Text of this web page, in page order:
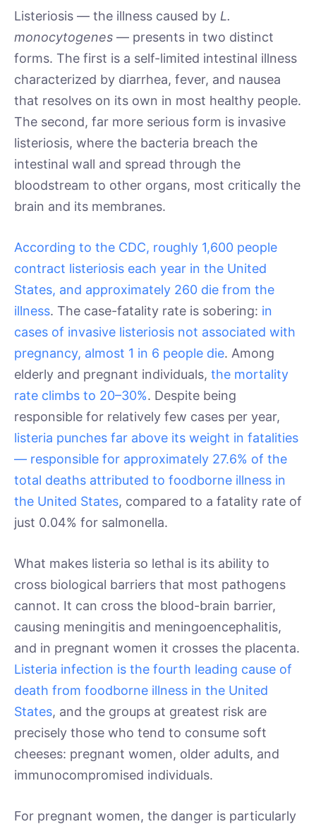
Listeriosis — the illness caused by L.
monocytogenes — presents in two distinct
forms. The first is a self-limited intestinal illness
characterized by diarrhea, fever, and nausea
that resolves on its own in most healthy people.
The second, far more serious form is invasive
listeriosis, where the bacteria breach the
intestinal wall and spread through the
bloodstream to other organs, most critically the
brain and its membranes.
According to the CDC, roughly 1,600 people
contract listeriosis each year in the United
States, and approximately 260 die from the
illness. The case-fatality rate is sobering: in
cases of invasive listeriosis not associated with
pregnancy, almost 1 in 6 people die. Among
elderly and pregnant individuals, the mortality
rate climbs to 20–30%. Despite being
responsible for relatively few cases per year,
listeria punches far above its weight in fatalities
— responsible for approximately 27.6% of the
total deaths attributed to foodborne illness in
the United States, compared to a fatality rate of
just 0.04% for salmonella.
What makes listeria so lethal is its ability to
cross biological barriers that most pathogens
cannot. It can cross the blood-brain barrier,
causing meningitis and meningoencephalitis,
and in pregnant women it crosses the placenta.
Listeria infection is the fourth leading cause of
death from foodborne illness in the United
States, and the groups at greatest risk are
precisely those who tend to consume soft
cheeses: pregnant women, older adults, and
immunocompromised individuals.
For pregnant women, the danger is particularly